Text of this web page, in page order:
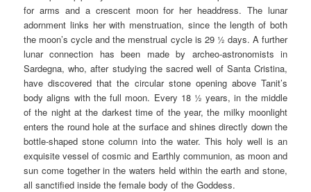
for arms and a crescent moon for her headdress. The lunar
adornment links her with menstruation, since the length of both
the moon’s cycle and the menstrual cycle is 29 ½ days. A further
lunar connection has been made by archeo-astronomists in
Sardegna, who, after studying the sacred well of Santa Cristina,
have discovered that the circular stone opening above Tanit’s
body aligns with the full moon. Every 18 ½ years, in the middle
of the night at the darkest time of the year, the milky moonlight
enters the round hole at the surface and shines directly down the
bottle-shaped stone column into the water. This holy well is an
exquisite vessel of cosmic and Earthly communion, as moon and
sun come together in the waters held within the earth and stone,
all sanctified inside the female body of the Goddess.